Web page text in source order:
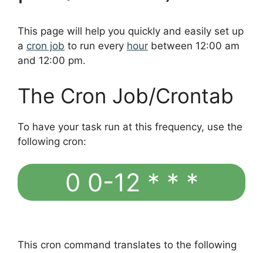
This page will help you quickly and easily set up
a cron job to run every hour between 12:00 am
and 12:00 pm.
The Cron Job/Crontab
To have your task run at this frequency, use the
following cron:
0 0-12 * * *
This cron command translates to the following